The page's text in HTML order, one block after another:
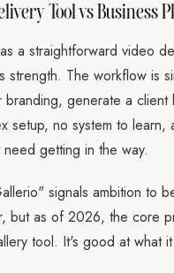
Tool vs Business
a straightforward video
strength. The workflow is
generate a client
setup, no system to learn,
getting in the way.
signals ambition to
but as of 2026, the core
tool. It's good at what